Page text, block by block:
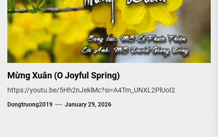
Mừng Xuân (O Joyful Spring)
https://youtu.be/5Hh2nJeklMc?si=A4Tm_UNXL2PlUoI2
Dongtruong2019 January 29, 2026